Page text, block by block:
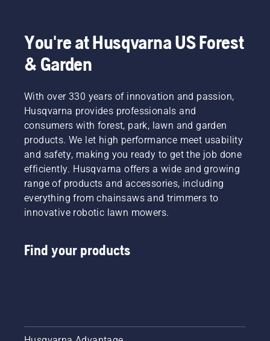
You're at Husqvarna US Forest
& Garden
With over 330 years of innovation and passion,
Husqvarna provides professionals and
consumers with forest, park, lawn and garden
products. We let high performance meet usability
and safety, making you ready to get the job done
efficiently. Husqvarna offers a wide and growing
range of products and accessories, including
everything from chainsaws and trimmers to
innovative robotic lawn mowers.
Find your products